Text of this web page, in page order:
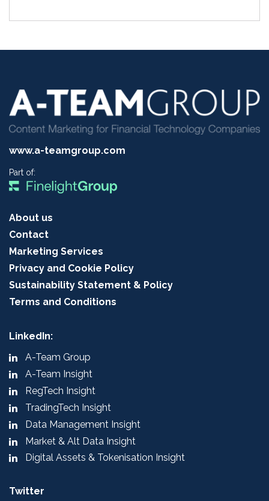
www.a-teamgroup.com
Part of:
About us
Contact
Marketing Services
Privacy and Cookie Policy
Sustainability Statement & Policy
Terms and Conditions
LinkedIn:
A-Team Group
A-Team Insight
RegTech Insight
TradingTech Insight
Data Management Insight
Market & Alt Data Insight
Digital Assets & Tokenisation Insight
Twitter